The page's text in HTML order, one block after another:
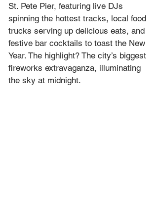
St. Pete Pier, featuring live DJs
spinning the hottest tracks, local food
trucks serving up delicious eats, and
festive bar cocktails to toast the New
Year. The highlight? The city’s biggest
fireworks extravaganza, illuminating
the sky at midnight.